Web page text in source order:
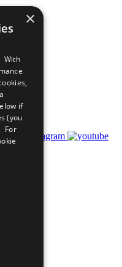
×
With
if
(you
For